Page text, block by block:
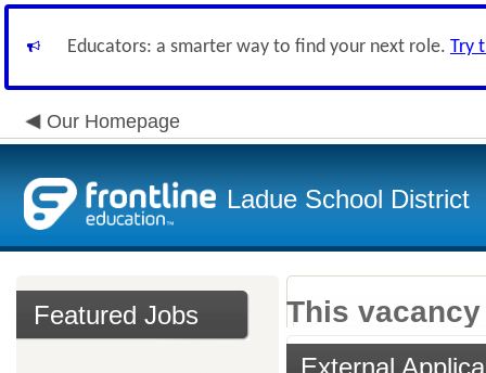
Educators: a smarter way to find your next role. Try
Our Homepage
Ladue School District
Featured Jobs This
External